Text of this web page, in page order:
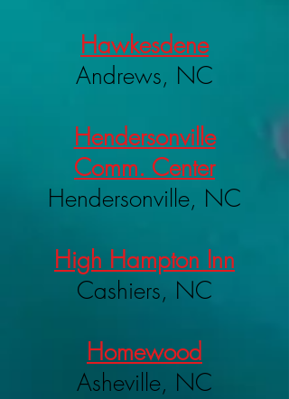
Hawkesdene
Andrews, NC
Hendersonville
Comm. Center
Hendersonville, NC
High Hampton Inn
Cashiers, NC
Homewood
Asheville, NC